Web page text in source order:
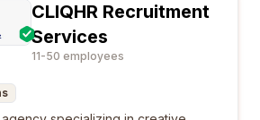
CLIQHR Recruitment
Services
11-50 employees